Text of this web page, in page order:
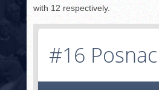
with 12 respectively.